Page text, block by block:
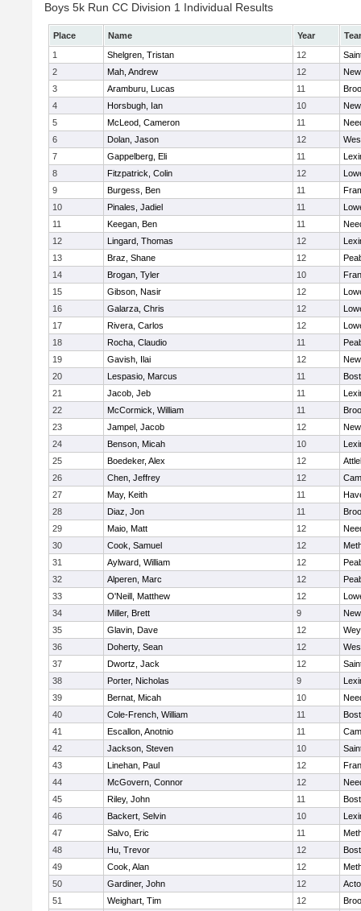
Boys 5k Run CC Division 1 Individual Results
Place Name Year
1
Shelgren, Tristan 12
2
Mah, Andrew 12
3
Aramburu, Lucas 11
4
Horsbugh, Ian 10
5
McLeod, Cameron 11
6
Dolan, Jason 12
7
Gappelberg, Eli 11
8
Fitzpatrick, Colin 12
9
Burgess, Ben 11
10
Pinales, Jadiel 11
11
Keegan, Ben 11
12
Lingard, Thomas 12
13
Braz, Shane 12
14
Brogan, Tyler 10
15
Gibson, Nasir 12
16
Galarza, Chris 12
17
Rivera, Carlos 12
18
Rocha, Claudio 11
19
Gavish, Ilai 12
20
Lespasio, Marcus 11
21
Jacob, Jeb 11
22
McCormick, William 11
23
Jampel, Jacob 12
24
Benson, Micah 10
25
Boedeker, Alex 12
26
Chen, Jeffrey 12
27
May, Keith 11
28
Diaz, Jon 11
29
Maio, Matt 12
30
Cook, Samuel 12
31
Aylward, William 12
32
Alperen, Marc 12
33
O'Neill, Matthew 12
34
Miller, Brett 9
35
Glavin, Dave 12
36
Doherty, Sean 12
37
Dwortz, Jack 12
38
Porter, Nicholas 9
39
Bernat, Micah 10
40
Cole-French, William 11
41
Escallon, Anotnio 11
42
Jackson, Steven 10
43
Linehan, Paul 12
44
McGovern, Connor 12
45
Riley, John 11
46
Backert, Selvin 10
47
Salvo, Eric 11
48
Hu, Trevor 12
49
Cook, Alan 12
50
Gardiner, John 12
51
Weighart, Tim 12